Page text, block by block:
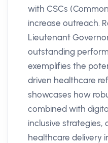
with CSCs
increase outreach.
Lieutenant
outstanding
exemplifies the
driven healthcare
showcases how
combined with
inclusive strategies,
healthcare delivery